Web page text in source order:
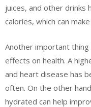
juices, and other drinks
calories, which can
Another important
effects on health. A
and heart disease has
often. On the other
hydrated can help